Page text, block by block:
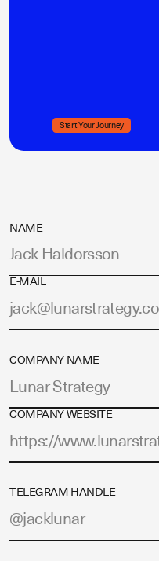
Start Your Journey
NAME
E-MAIL
COMPANY NAME
COMPANY WEBSITE
TELEGRAM HANDLE